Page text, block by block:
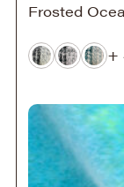
Frosted
+